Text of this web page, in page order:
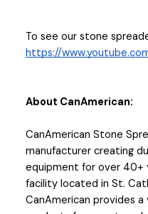
https://
About CanAmerican:
CanAmerican Stone
manufacturer creating
equipment for over
facility located in St.
CanAmerican provides